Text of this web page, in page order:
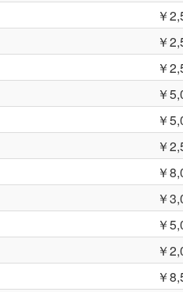
￥
￥
￥
￥
￥
￥
￥
￥
￥
￥
￥